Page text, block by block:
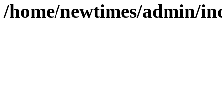
/home/newtimes/admin/